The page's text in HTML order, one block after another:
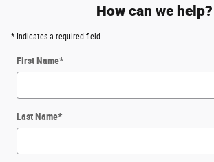
How can we help?
* Indicates a required field
First Name*
Last Name*